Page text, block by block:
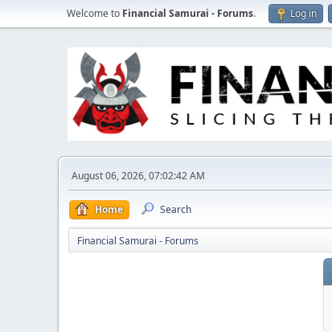
Welcome to Financial Samurai - Forums. Log in
August 06, 2026, 07:02:42 AM
Home Search
Financial Samurai - Forums